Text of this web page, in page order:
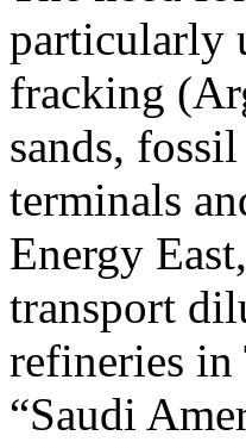
particularly
fracking
sands,
terminals
Energy
transport
refineries in
“Saudi